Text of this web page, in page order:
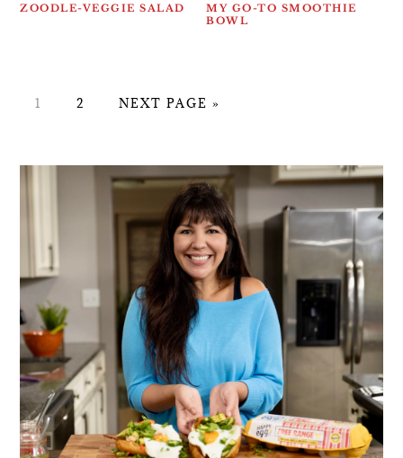
ZOODLE-VEGGIE SALAD
MY GO-TO SMOOTHIE
BOWL
PAGE
1 PAGE
2
GO
NEXT PAGE »
SIDEBAR